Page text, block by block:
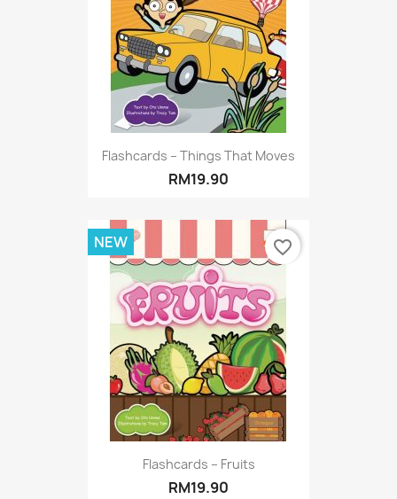
Flashcards – Things That Moves
RM19.90
Flashcards – Fruits
RM19.90
NEW favorite_border